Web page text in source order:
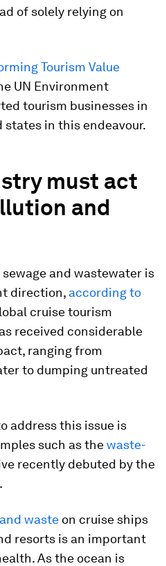
of solely relying on
Tourism Value
UN Environment
tourism businesses in
in this endeavour.
must act
and
and wastewater is
direction, according to
cruise tourism
received considerable
ranging from
to dumping untreated
address this issue is
such as thewaste-
recently debuted by the
waste on cruise ships
resorts is an important
As the ocean is